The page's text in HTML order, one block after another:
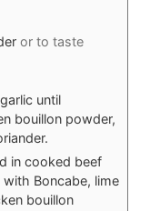
or to taste
until
bouillon powder,
in cooked beef
Boncabe, lime
bouillon